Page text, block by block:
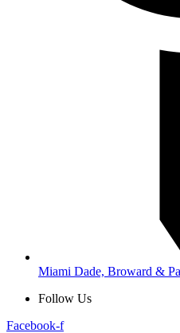
Miami Dade, Broward &
Follow Us
Facebook-f